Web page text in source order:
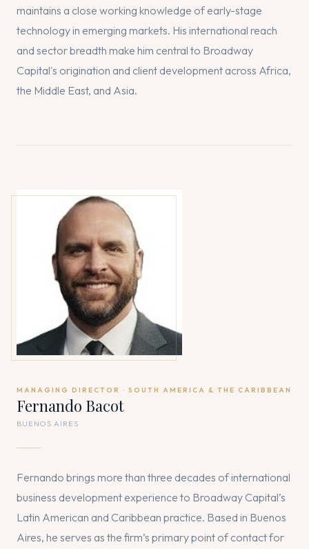
maintains a close working knowledge of early-stage
technology in emerging markets. His international reach
and sector breadth make him central to Broadway
Capital's origination and client development across Africa,
the Middle East, and Asia.
MANAGING DIRECTOR · SOUTH AMERICA & THE CARIBBEAN
Fernando Bacot
BUENOS AIRES
Fernando brings more than three decades of international
business development experience to Broadway Capital’s
Latin American and Caribbean practice. Based in Buenos
Aires, he serves as the firm’s primary point of contact for